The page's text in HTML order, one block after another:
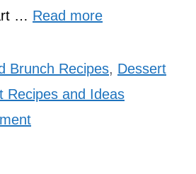
… Read more
Brunch Recipes, Dessert
Recipes and Ideas